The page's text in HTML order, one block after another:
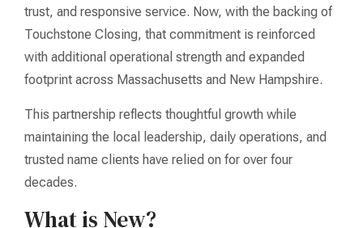
trust, and responsive service. Now, with the backing of
Touchstone Closing, that commitment is reinforced
with additional operational strength and expanded
footprint across Massachusetts and New Hampshire.
This partnership reflects thoughtful growth while
maintaining the local leadership, daily operations, and
trusted name clients have relied on for over four
decades.
What is New?